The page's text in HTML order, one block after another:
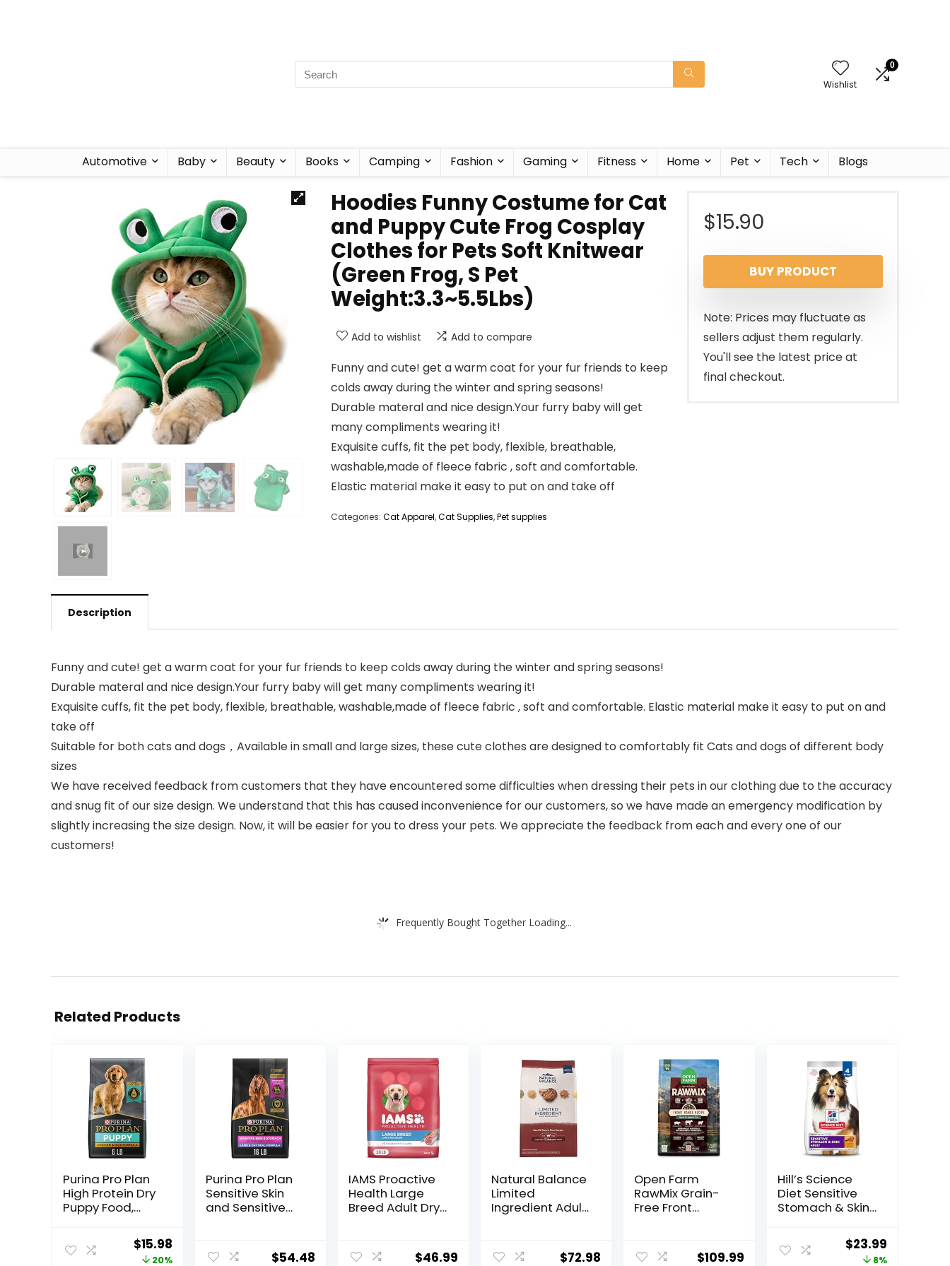
Wishlist
0
Automotive Baby Beauty Books Camping Fashion Gaming Fitness Home Pet Tech Blogs
Hoodies Funny Costume for Cat
and Puppy Cute Frog Cosplay
Clothes for Pets Soft Knitwear
(Green Frog, S Pet
Weight:3.3~5.5Lbs)
Add to wishlist Add to compare
Funny and cute! get a warm coat for your fur friends to keep
colds away during the winter and spring seasons!
Durable materal and nice design.Your furry baby will get
many compliments wearing it!
Exquisite cuffs, fit the pet body, flexible, breathable,
washable,made of fleece fabric , soft and comfortable.
Elastic material make it easy to put on and take off
Categories: Cat Apparel,Cat Supplies,Pet supplies
$15.90
BUY PRODUCT
Note: Prices may fluctuate as
sellers adjust them regularly.
You'll see the latest price at
final checkout.
Description
Funny and cute! get a warm coat for your fur friends to keep colds away during the winter and spring seasons!
Durable materal and nice design.Your furry baby will get many compliments wearing it!
Exquisite cuffs, fit the pet body, flexible, breathable, washable,made of fleece fabric , soft and comfortable. Elastic material make it easy to put on and
take off
Suitable for both cats and dogs，Available in small and large sizes, these cute clothes are designed to comfortably fit Cats and dogs of different body
sizes
We have received feedback from customers that they have encountered some difficulties when dressing their pets in our clothing due to the accuracy
and snug fit of our size design. We understand that this has caused inconvenience for our customers, so we have made an emergency modification by
slightly increasing the size design. Now, it will be easier for you to dress your pets. We appreciate the feedback from each and every one of our
customers!
Frequently Bought Together Loading...
Related Products
Purina Pro Plan
High Protein Dry
Puppy Food,
Rice Formula – 6
lb. Bag
Original
price
$15.98Current
price
20%
Purina Pro Plan
Sensitive Skin
and Sensitive
Oat Meal
$54.48
IAMS Proactive
Health Large
Breed Adult Dry
30 lb. Bag
$46.99
Natural Balance
Limited
Ingredient Adult
Grains, Beef &
$72.98
Open Farm
RawMix Grain-
Free Front
Includes Kibble,
$109.99
Hill’s Science
Diet Sensitive
Stomach & Skin,
Stomach & Skin
Sensitivity
Original
price
$23.99Current
price
8%